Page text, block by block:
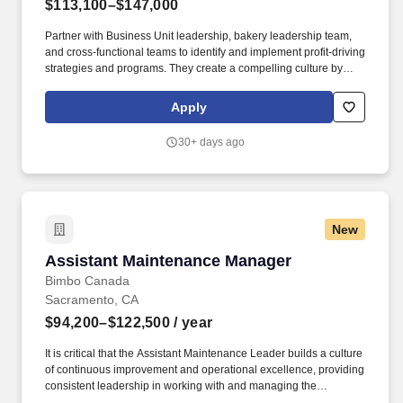
$113,100–$147,000
Partner with Business Unit leadership, bakery leadership team,
and cross-functional teams to identify and implement profit-driving
strategies and programs. They create a compelling culture by
strategies and expect ownership and accountability to help their
team achieve results across people, safety, quality, service, and
Apply
30+ days ago
New
Assistant Maintenance Manager
Bimbo Canada
Assistant Maintenance Manager
Sacramento, CA
$94,200–$122,500 / year
It is critical that the Assistant Maintenance Leader builds a culture
of continuous improvement and operational excellence, providing
consistent leadership in working with and managing the